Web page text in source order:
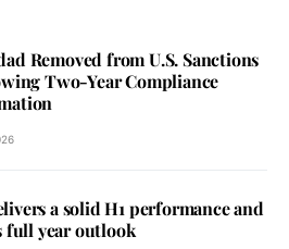
Removed from U.S. Sanctions
Two-Year Compliance
a solid H1 performance and
full year outlook